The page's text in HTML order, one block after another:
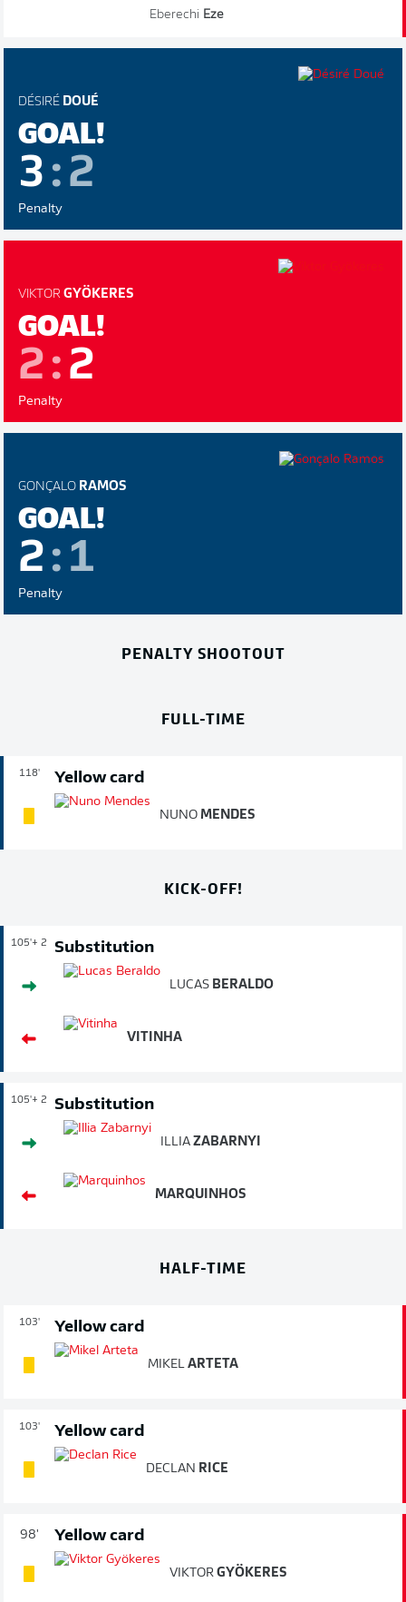
Eberechi Eze
DÉSIRÉ DOUÉ
GOAL!
3 : 2
Penalty
VIKTOR GYÖKERES
GOAL!
2: 2
Penalty
GONÇALO RAMOS
GOAL!
2: 1
Penalty
PENALTY SHOOTOUT
FULL-TIME
118' Yellow card
NUNO MENDES
KICK-OFF!
105'+ 2 Substitution
LUCAS BERALDO
VITINHA
105'+ 2 Substitution
ILLIA ZABARNYI
MARQUINHOS
HALF-TIME
103' Yellow card
MIKEL ARTETA
103' Yellow card
DECLAN RICE
98' Yellow card
VIKTOR GYÖKERES